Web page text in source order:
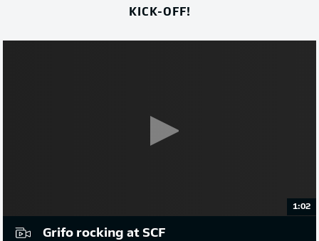
KICK-OFF!
1:02
Grifo rocking at SCF